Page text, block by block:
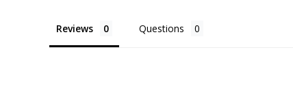
Reviews Questions